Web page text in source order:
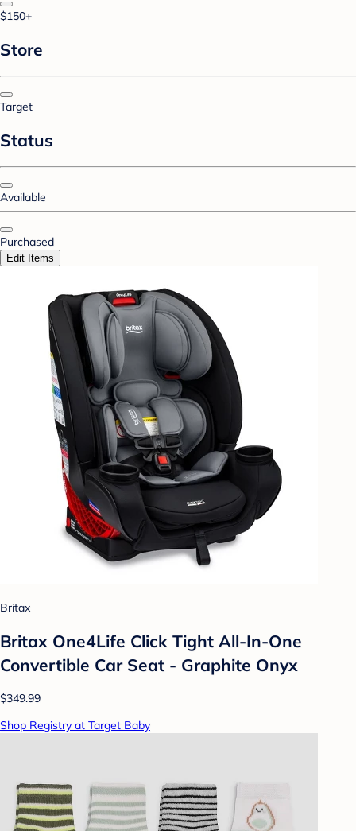
$150+
Store
Target
Status
Available
Purchased
Edit Items
Britax
Britax One4Life Click Tight All-In-One
Convertible Car Seat - Graphite Onyx
$349.99
Shop Registry at Target Baby